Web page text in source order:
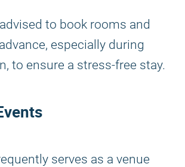
to book rooms and
especially during
to ensure a stress-free stay.
serves as a venue